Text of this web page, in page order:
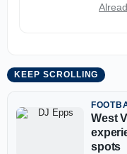
KEEP SCROLLING
West
spots